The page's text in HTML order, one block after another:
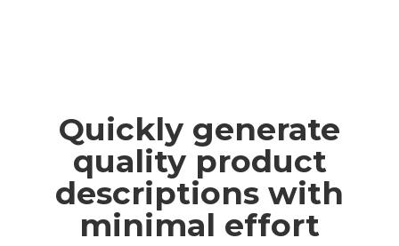
Quickly generate
quality product
descriptions with
minimal effort